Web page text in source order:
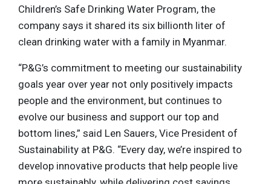
Children’s Safe Drinking Water Program, the
company says it shared its six billionth liter of
clean drinking water with a family in Myanmar.
“P&G’s commitment to meeting our sustainability
goals year over year not only positively impacts
people and the environment, but continues to
evolve our business and support our top and
bottom lines,” said Len Sauers, Vice President of
Sustainability at P&G. “Every day, we’re inspired to
develop innovative products that help people live